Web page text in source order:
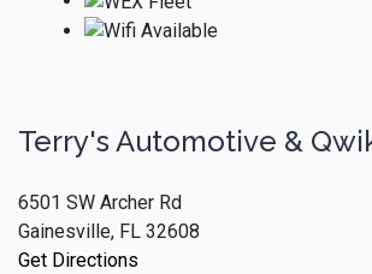
Terry's Automotive &
6501 SW Archer Rd
Gainesville, FL 32608
Get Directions